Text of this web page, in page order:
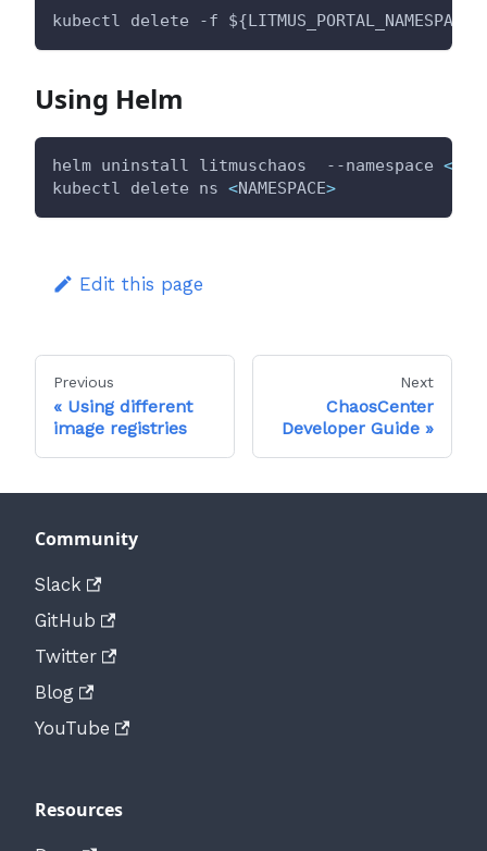
kubectl delete -f ${LITMUS_PORTAL_NAMESPACE}
Using Helm
helm uninstall litmuschaos  --namespace <
kubectl delete ns <NAMESPACE>
Edit this page
Previous
Using different
image registries
Next
ChaosCenter
Developer Guide
Community
Slack
GitHub
Twitter
Blog
YouTube
Resources